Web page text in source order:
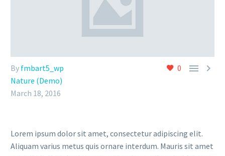
0  
By fmbart5_wp
Nature (Demo)
March 18, 2016
Lorem ipsum dolor sit amet, consectetur adipiscing elit.
Aliquam varius metus quis ornare interdum. Mauris sit amet